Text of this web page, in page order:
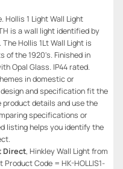
Hollis 1 Light Wall Light
is a wall light identified by
Hollis 1Lt Wall Light is
of the 1920's. Finished in
Opal Glass. IP44 rated.
in domestic or
and specification fit the
details and use the
specifications or
listing helps you identify the
Direct, Hinkley Wall Light from
Code = HK-HOLLIS1-